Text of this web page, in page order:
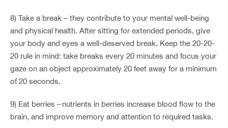
8) Take a break – they contribute to your mental well-being
and physical health. After sitting for extended periods, give
your body and eyes a well-deserved break. Keep the 20-20-
20 rule in mind: take breaks every 20 minutes and focus your
gaze on an object approximately 20 feet away for a minimum
of 20 seconds.
9) Eat berries – nutrients in berries increase blood flow to the
brain, and improve memory and attention to required tasks.